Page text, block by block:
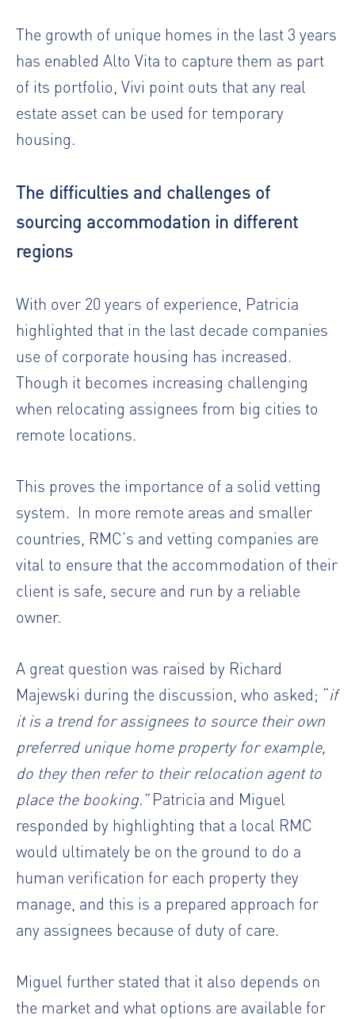
The growth of unique homes in the last 3 years
has enabled Alto Vita to capture them as part
of its portfolio, Vivi point outs that any real
estate asset can be used for temporary
housing.
The difficulties and challenges of
sourcing accommodation in different
regions
With over 20 years of experience, Patricia
highlighted that in the last decade companies
use of corporate housing has increased.
Though it becomes increasing challenging
when relocating assignees from big cities to
remote locations.
This proves the importance of a solid vetting
system. In more remote areas and smaller
countries, RMC’s and vetting companies are
vital to ensure that the accommodation of their
client is safe, secure and run by a reliable
owner.
A great question was raised by Richard
Majewski​ during the discussion, who asked; “if
it is a trend for assignees to source their own
preferred unique home property for example,
do they then refer to their relocation agent to
place the booking.”Patricia and Miguel
responded by highlighting that a local RMC
would ultimately be on the ground to do a
human verification for each property they
manage, and this is a prepared approach for
any assignees because of duty of care.
Miguel further stated that it also depends on
the market and what options are available for